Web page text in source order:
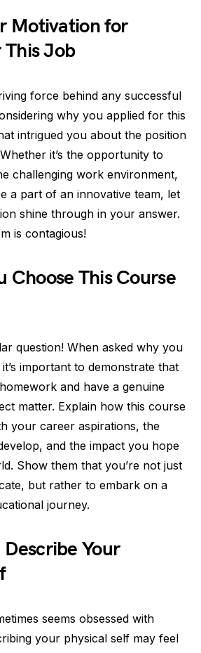
Motivation for
Job
force behind any successful
why you applied for this
intrigued you about the position
it’s the opportunity to
challenging work environment,
a part of an innovative team, let
shine through in your answer.
is contagious!
Choose This Course
question! When asked why you
important to demonstrate that
and have a genuine
matter. Explain how this course
your career aspirations, the
and the impact you hope
Show them that you’re not just
but rather to embark on a
journey.
Describe Your
seems obsessed with
your physical self may feel